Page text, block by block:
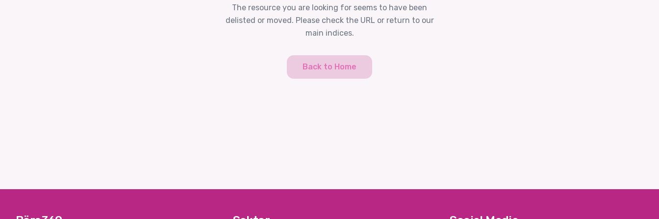
The resource you are looking for seems to have been
delisted or moved. Please check the URL or return to our
main indices.
Back to Home